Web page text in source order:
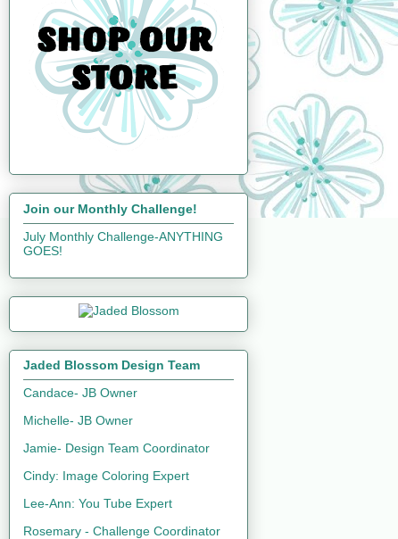
Join our Monthly Challenge!
July Monthly Challenge-ANYTHING
GOES!
Jaded Blossom Design Team
Candace- JB Owner
Michelle- JB Owner
Jamie- Design Team Coordinator
Cindy: Image Coloring Expert
Lee-Ann: You Tube Expert
Rosemary - Challenge Coordinator